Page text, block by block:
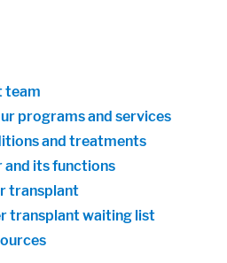
team
programs and services
and treatments
and its functions
transplant
transplant waiting list